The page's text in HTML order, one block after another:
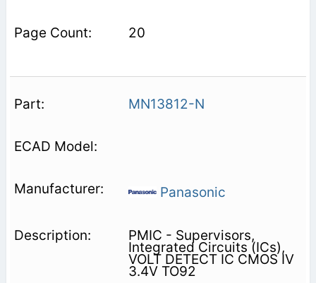
20
MN13812-N
Panasonic
PMIC - Supervisors,
Integrated Circuits (ICs),
VOLT DETECT IC CMOS IV
3.4V TO92